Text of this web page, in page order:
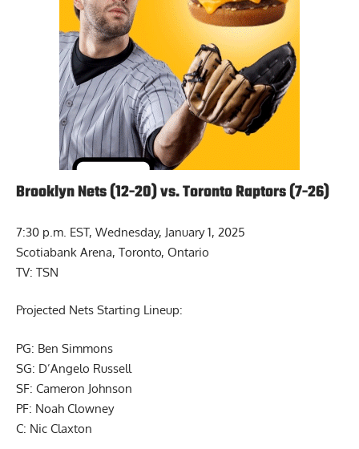
Brooklyn Nets (12-20) vs. Toronto Raptors (7-26)
7:30 p.m. EST, Wednesday, January 1, 2025
Scotiabank Arena, Toronto, Ontario
TV: TSN
Projected Nets Starting Lineup:
PG: Ben Simmons
SG: D’Angelo Russell
SF: Cameron Johnson
PF: Noah Clowney
C: Nic Claxton